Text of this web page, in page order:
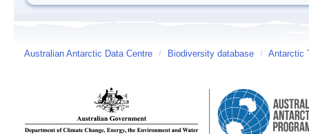
Australian Antarctic Data Centre / Biodiversity database / Antarctic